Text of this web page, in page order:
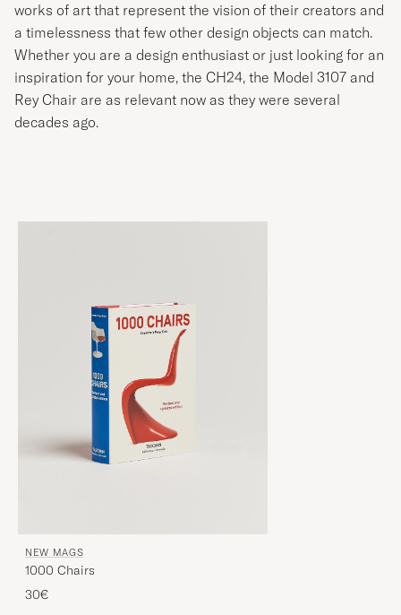
works of art that represent the vision of their creators and
a timelessness that few other design objects can match.
Whether you are a design enthusiast or just looking for an
inspiration for your home, the CH24, the Model 3107 and
Rey Chair are as relevant now as they were several
decades ago.
NEW MAGS
1000 Chairs
30€